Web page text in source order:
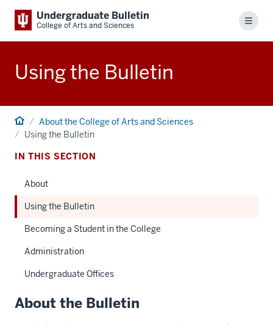
Undergraduate Bulletin
College of Arts and Sciences Menu
Using the Bulletin
Home About the College of Arts and Sciences
Using the Bulletin
IN THIS SECTION
About
Using the Bulletin
Becoming a Student in the College
Administration
Undergraduate Offices
About the Bulletin